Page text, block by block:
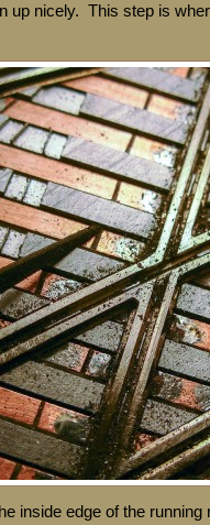
up nicely. This step is
inside edge of the running